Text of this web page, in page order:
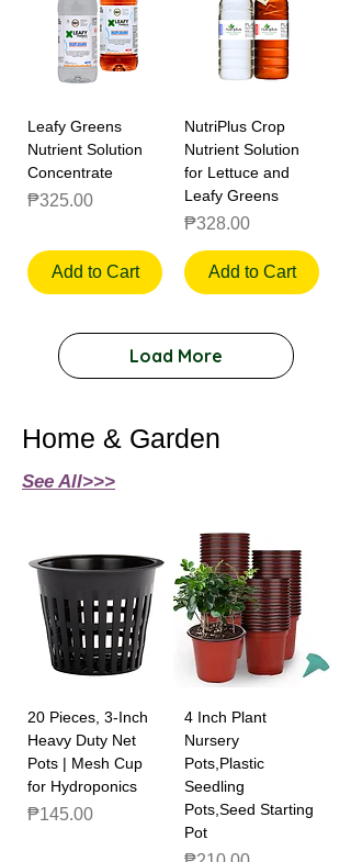
Leafy Greens
Nutrient Solution
Concentrate
Price
₱325.00
Add to Cart
NutriPlus Crop
Nutrient Solution
for Lettuce and
Leafy Greens
Price
₱328.00
Add to Cart
Load More
Home & Garden
See All>>>
20 Pieces, 3-Inch
Heavy Duty Net
Pots | Mesh Cup
for Hydroponics
Price
₱145.00
4 Inch Plant
Nursery
Pots,Plastic
Seedling
Pots,Seed Starting
Pot